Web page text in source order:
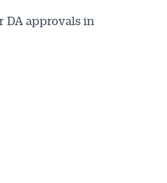
DA approvals in